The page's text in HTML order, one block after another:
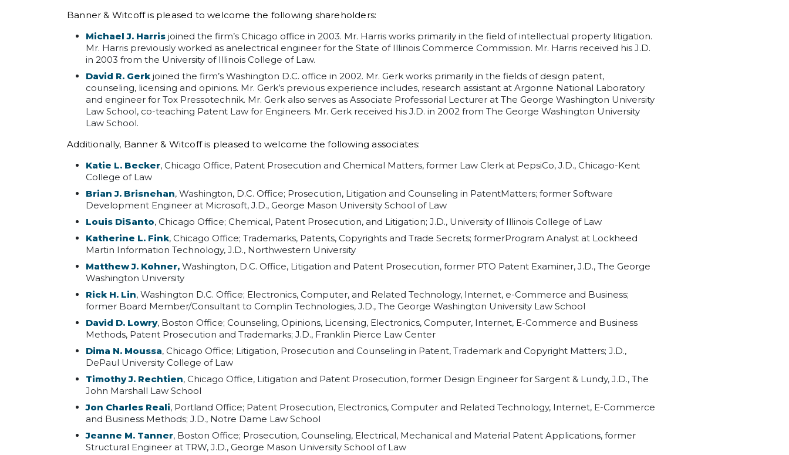
Banner & Witcoff is pleased to welcome the following shareholders:
Michael J. Harris joined the firm’s Chicago office in 2003. Mr. Harris works primarily in the field of intellectual property litigation.
Mr. Harris previously worked as anelectrical engineer for the State of Illinois Commerce Commission. Mr. Harris received his J.D.
in 2003 from the University of Illinois College of Law.
David R. Gerkjoined the firm’s Washington D.C. office in 2002. Mr. Gerk works primarily in the fields of design patent,
counseling, licensing and opinions. Mr. Gerk’s previous experience includes, research assistant at Argonne National Laboratory
and engineer for Tox Pressotechnik. Mr. Gerk also serves as Associate Professorial Lecturer at The George Washington University
Law School, co-teaching Patent Law for Engineers. Mr. Gerk received his J.D. in 2002 from The George Washington University
Law School.
Additionally, Banner & Witcoff is pleased to welcome the following associates:
Katie L. Becker, Chicago Office, Patent Prosecution and Chemical Matters, former Law Clerk at PepsiCo, J.D., Chicago-Kent
College of Law
Brian J. Brisnehan, Washington, D.C. Office; Prosecution, Litigation and Counseling in PatentMatters; former Software
Development Engineer at Microsoft, J.D., George Mason University School of Law
Louis DiSanto, Chicago Office; Chemical, Patent Prosecution, and Litigation; J.D., University of Illinois College of Law
Katherine L. Fink, Chicago Office; Trademarks, Patents, Copyrights and Trade Secrets; formerProgram Analyst at Lockheed
Martin Information Technology, J.D., Northwestern University
Matthew J. Kohner, Washington, D.C. Office, Litigation and Patent Prosecution, former PTO Patent Examiner, J.D., The George
Washington University
Rick H. Lin, Washington D.C. Office; Electronics, Computer, and Related Technology, Internet, e-Commerce and Business;
former Board Member/Consultant to Complin Technologies, J.D., The George Washington University Law School
David D. Lowry, Boston Office; Counseling, Opinions, Licensing, Electronics, Computer, Internet, E-Commerce and Business
Methods, Patent Prosecution and Trademarks; J.D., Franklin Pierce Law Center
Dima N. Moussa, Chicago Office; Litigation, Prosecution and Counseling in Patent, Trademark and Copyright Matters; J.D.,
DePaul University College of Law
Timothy J. Rechtien, Chicago Office, Litigation and Patent Prosecution, former Design Engineer for Sargent & Lundy, J.D., The
John Marshall Law School
Jon Charles Reali, Portland Office; Patent Prosecution, Electronics, Computer and Related Technology, Internet, E-Commerce
and Business Methods; J.D., Notre Dame Law School
Jeanne M. Tanner, Boston Office; Prosecution, Counseling, Electrical, Mechanical and Material Patent Applications, former
Structural Engineer at TRW, J.D., George Mason University School of Law